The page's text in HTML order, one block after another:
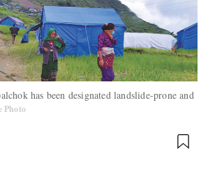
has been designated landslide-prone and
Photo